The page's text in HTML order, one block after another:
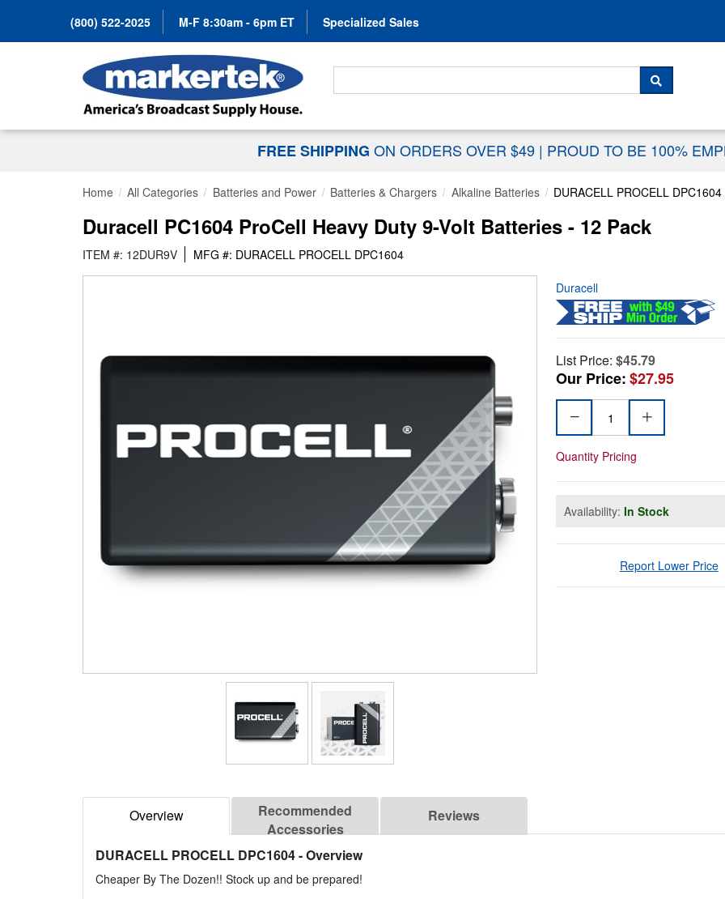
(800) 522-2025 M-F 8:30am - 6pm ET Specialized Sales
Search For...
SEARCH
FREE SHIPPING ON ORDERS OVER $49 | PROUD TO BE 100%
Home All Categories Batteries and Power Batteries & Chargers Alkaline Batteries DURACELL PROCELL DPC1604
Duracell PC1604 ProCell Heavy Duty 9-Volt Batteries - 12 Pack
ITEM #: 12DUR9V MFG #: DURACELL PROCELL DPC1604
Duracell
List Price: $45.79
Our Price:$27.95
Quantity Pricing
Availability: In Stock
Report Lower Price
Overview
Recommended
Accessories
Reviews
DURACELL PROCELL DPC1604- Overview
Cheaper By The Dozen!! Stock up and be prepared!